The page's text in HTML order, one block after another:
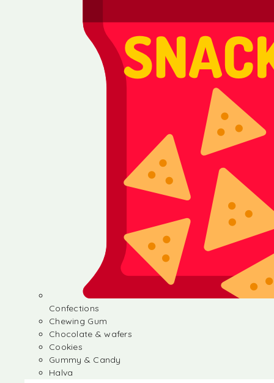
Confections
Chewing Gum
Chocolate & wafers
Cookies
Gummy & Candy
Halva